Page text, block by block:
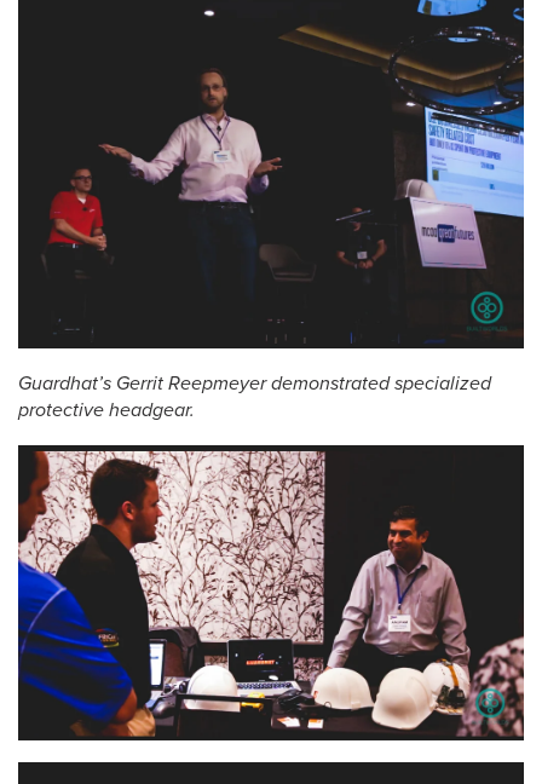
Guardhat’s Gerrit Reepmeyer demonstrated specialized
protective headgear.